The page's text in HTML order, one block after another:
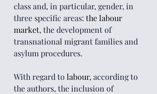
class and, in particular, gender, in
three specific areas: the labour
market, the development of
transnational migrant families and
asylum procedures.
With regard to labour, according to
the authors, the inclusion of